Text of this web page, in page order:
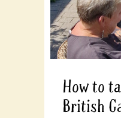
How to
British